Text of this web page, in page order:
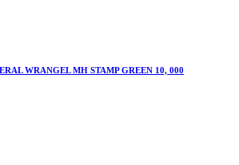
WRANGEL MH STAMP GREEN 10, 000